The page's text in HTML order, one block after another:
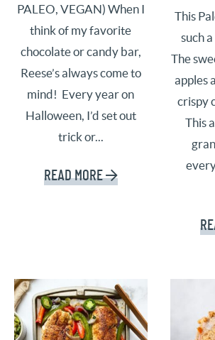
PALEO, VEGAN) When I
think of my favorite
chocolate or candy bar,
Reese’s always come to
mind! Every year on
Halloween, I’d set out
trick or...
READ MORE
This
such
The
apples
crispy
This